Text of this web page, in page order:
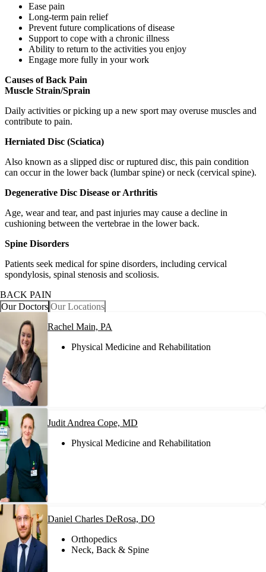
Ease pain
Long-term pain relief
Prevent future complications of disease
Support to cope with a chronic illness
Ability to return to the activities you enjoy
Engage more fully in your work
Causes of Back Pain
Muscle Strain/Sprain
Daily activities or picking up a new sport may overuse muscles and
contribute to pain.
Herniated Disc (Sciatica)
Also known as a slipped disc or ruptured disc, this pain condition
can occur in the lower back (lumbar spine) or neck (cervical spine).
Degenerative Disc Disease or Arthritis
Age, wear and tear, and past injuries may cause a decline in
cushioning between the vertebrae in the lower back.
Spine Disorders
Patients seek medical for spine disorders, including cervical
spondylosis, spinal stenosis and scoliosis.
BACK PAIN
Our Doctors Our Locations
Rachel Main, PA
Physical Medicine and Rehabilitation
Judit Andrea Cope, MD
Physical Medicine and Rehabilitation
Daniel Charles DeRosa, DO
Orthopedics
Neck, Back & Spine